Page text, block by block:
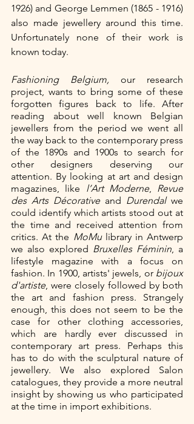
1926) and George Lemmen (1865 - 1916)
also made jewellery around this time.
Unfortunately none of their work is
known today.
Fashioning Belgium, our research
project, wants to bring some of these
forgotten figures back to life. After
reading about well known Belgian
jewellers from the period we went all
the way back to the contemporary press
of the 1890s and 1900s to search for
other designers deserving our
attention. By looking at art and design
magazines, like l’Art Moderne, Revue
des Arts Décorative and Durendal we
could identify which artists stood out at
the time and received attention from
critics. At the MoMu library in Antwerp
we also explored Bruxelles Féminin, a
lifestyle magazine with a focus on
fashion. In 1900, artists' jewels, or bijoux
d'artiste, were closely followed by both
the art and fashion press. Strangely
enough, this does not seem to be the
case for other clothing accessories,
which are hardly ever discussed in
contemporary art press. Perhaps this
has to do with the sculptural nature of
jewellery. We also explored Salon
catalogues, they provide a more neutral
insight by showing us who participated
at the time in import exhibitions.